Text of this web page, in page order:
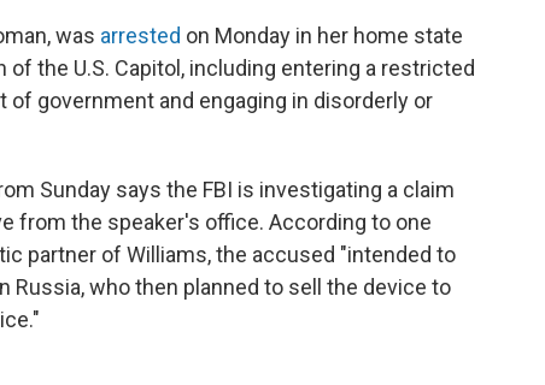
was arrested on Monday in her home state
the U.S. Capitol, including entering a restricted
government and engaging in disorderly or
Sunday says the FBI is investigating a claim
from the speaker's office. According to one
partner of Williams, the accused "intended to
Russia, who then planned to sell the device to